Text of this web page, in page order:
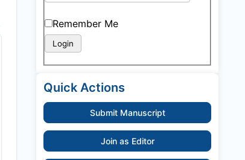
Remember Me
Quick Actions
Submit Manuscript
Join as Editor